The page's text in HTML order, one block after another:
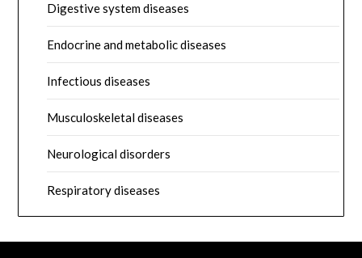
Digestive system diseases
Endocrine and metabolic diseases
Infectious diseases
Musculoskeletal diseases
Neurological disorders
Respiratory diseases